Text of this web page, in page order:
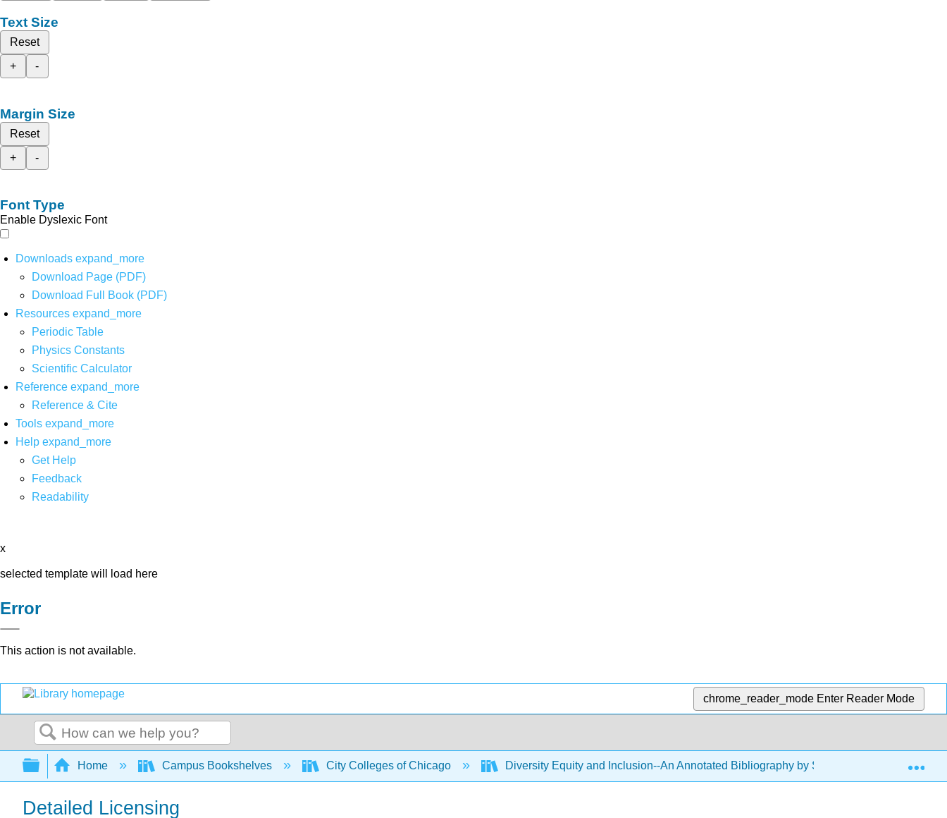
Text Size
Reset
+
-
Margin Size
Reset
+
-
Font Type
Enable Dyslexic Font
Downloads expand_more
Download Page (PDF)
Download Full Book (PDF)
Resources expand_more
Periodic Table
Physics Constants
Scientific Calculator
Reference expand_more
Reference & Cite
Tools expand_more
Help expand_more
Get Help
Feedback
Readability
x
selected template will load here
Error
This action is not available.
chrome_reader_mode Enter Reader Mode
Search
Expand/collapse global hierarchy
Home Campus Bookshelves City Colleges of Chicago Diversity Equity and Inclusion--An Annotated Bibliography by Sara Klein Back
Detailed Licensing